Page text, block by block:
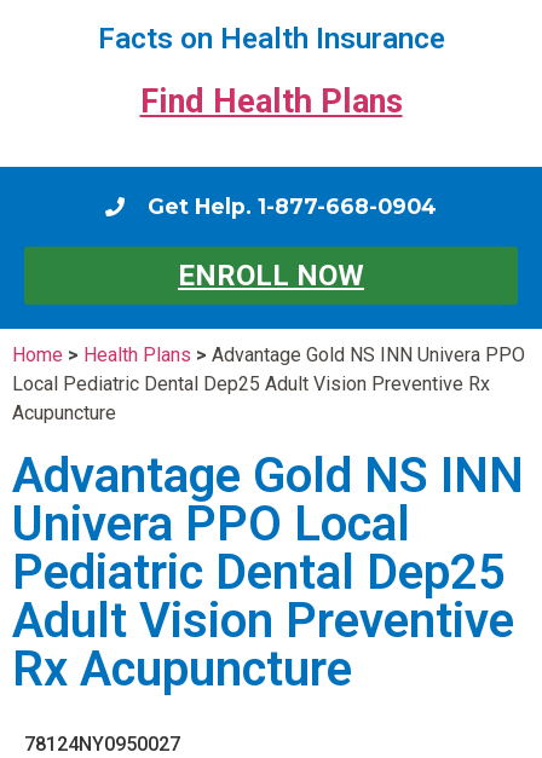
Facts on Health Insurance
Find Health Plans
Get Help. 1-877-668-0904
ENROLL NOW
Home > Health Plans > Advantage Gold NS INN Univera PPO
Local Pediatric Dental Dep25 Adult Vision Preventive Rx
Acupuncture
Advantage Gold NS INN
Univera PPO Local
Pediatric Dental Dep25
Adult Vision Preventive
Rx Acupuncture
78124NY0950027